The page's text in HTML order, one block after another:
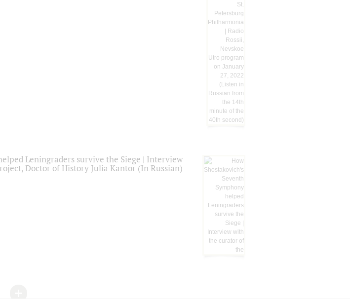
Leningraders survive the Siege | Interview
Doctor of History Julia Kantor (In Russian)